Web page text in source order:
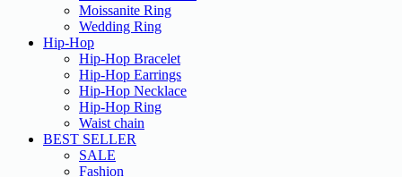
Moissanite Ring
Wedding Ring
Hip-Hop
Hip-Hop Bracelet
Hip-Hop Earrings
Hip-Hop Necklace
Hip-Hop Ring
Waist chain
BEST SELLER
SALE
Fashion